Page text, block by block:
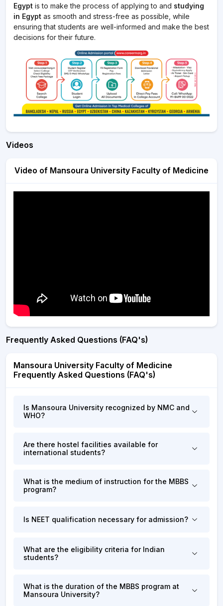
Egypt is to make the process of applying to and studying
in Egypt as smooth and stress-free as possible, while
ensuring that students are well-informed and make the best
decisions for their future.
Videos
Video of Mansoura University Faculty of Medicine
Frequently Asked Questions (FAQ's)
Mansoura University Faculty of Medicine
Frequently Asked Questions (FAQ's)
Is Mansoura University recognized by NMC and
WHO?
Are there hostel facilities available for
international students?
What is the medium of instruction for the MBBS
program?
Is NEET qualification necessary for admission?
What are the eligibility criteria for Indian
students?
What is the duration of the MBBS program at
Mansoura University?